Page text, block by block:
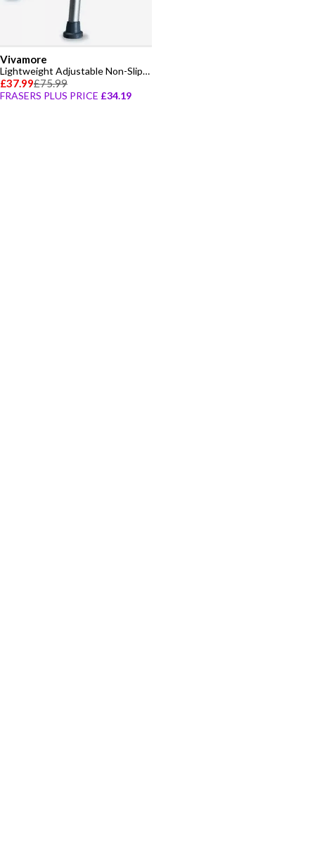
Vivamore
Lightweight Adjustable Non-Slip Shower Chair
£37.99£75.99
FRASERS PLUS PRICE £34.19